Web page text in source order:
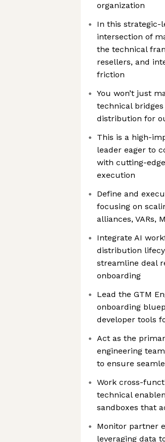
organization
In this strategic-
intersection of
the technical
resellers, and
friction
You won’t just
technical
distribution for
This is a high-
leader eager to
with cutting-
execution
Define and
focusing on
alliances, VARs,
Integrate AI
distribution
streamline deal
onboarding
Lead the GTM
onboarding
developer tools
Act as the
engineering
to ensure
Work cross-
technical
sandboxes that
Monitor partner
leveraging data